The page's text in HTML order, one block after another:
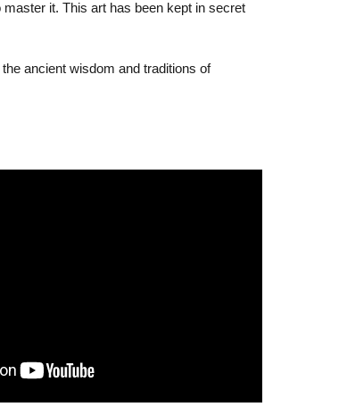
it. This art has been kept in secret
ancient wisdom and traditions of